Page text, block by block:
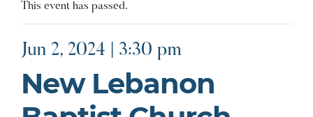
This event has passed.
Jun 2, 2024 | 3:30 pm
New Lebanon